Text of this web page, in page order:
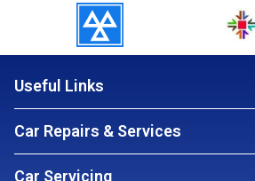
Useful Links
Car Repairs & Services
Car Servicing